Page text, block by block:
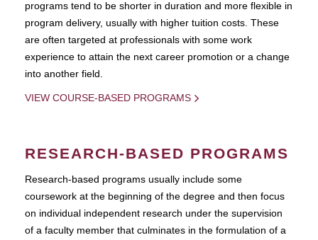
programs tend to be shorter in duration and more flexible in
program delivery, usually with higher tuition costs. These
are often targeted at professionals with some work
experience to attain the next career promotion or a change
into another field.
VIEW COURSE-BASED PROGRAMS
RESEARCH-BASED PROGRAMS
Research-based programs usually include some
coursework at the beginning of the degree and then focus
on individual independent research under the supervision
of a faculty member that culminates in the formulation of a